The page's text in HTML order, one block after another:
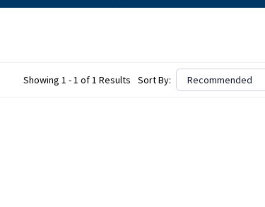
Showing 1 - 1 of 1 Results Sort By: